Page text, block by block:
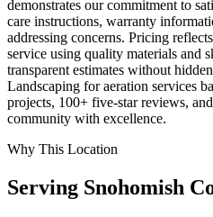
demonstrates our commitment to
care instructions, warranty
addressing concerns. Pricing
service using quality materials and
transparent estimates without
Landscaping for aeration services
projects, 100+ five-star reviews,
community with excellence.
Why This Location
Serving Snohomish